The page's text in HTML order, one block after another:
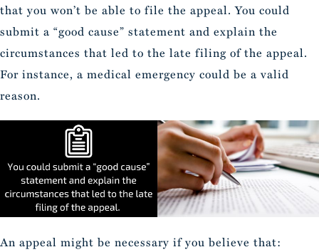
that you won’t be able to file the appeal. You could
submit a “good cause” statement and explain the
circumstances that led to the late filing of the appeal.
For instance, a medical emergency could be a valid
reason.
An appeal might be necessary if you believe that: